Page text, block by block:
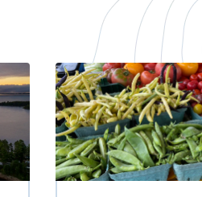
Gatineau
Valley
farmers’
markets